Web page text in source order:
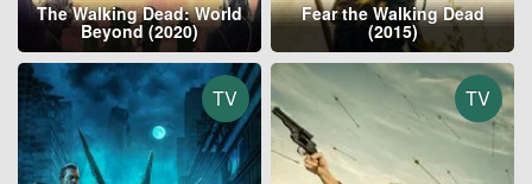
The Walking Dead: World
Beyond (2020)
Fear the Walking Dead
(2015)
TV TV